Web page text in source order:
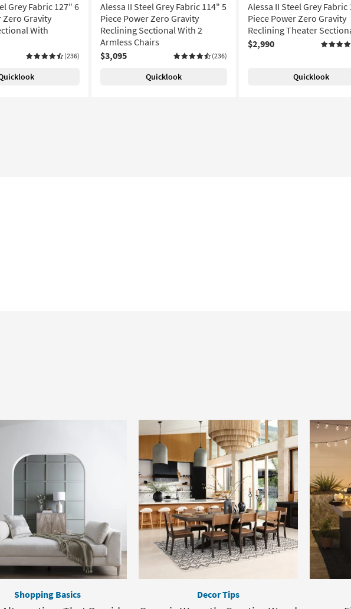
Grey Fabric 127" 6
Zero Gravity
With
(236)
Alessa II Steel Grey Fabric 114" 5
Piece Power Zero Gravity
Reclining Sectional With 2
Armless Chairs
$3,095
(236)
Quicklook
Alessa II Steel Grey Fabric
Piece Power Zero Gravity
Reclining Theater
$2,990
Quicklook
Shopping Basics Decor Tips